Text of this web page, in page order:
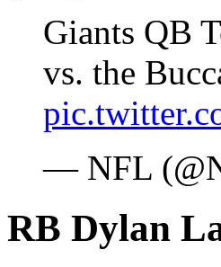
Giants QB
vs. the
— NFL
RB Dylan